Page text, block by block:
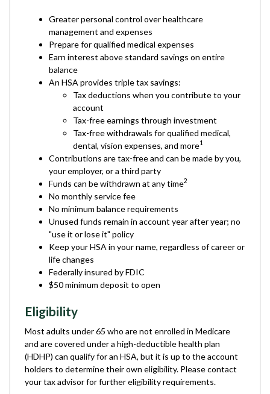
Greater personal control over healthcare
management and expenses
Prepare for qualified medical expenses
Earn interest above standard savings on entire
balance
An HSA provides triple tax savings:
Tax deductions when you contribute to your
account
Tax-free earnings through investment
Tax-free withdrawals for qualified medical,
dental, vision expenses, and more1
Contributions are tax-free and can be made by you,
your employer, or a third party
Funds can be withdrawn at any time2
No monthly service fee
No minimum balance requirements
Unused funds remain in account year after year; no
"use it or lose it" policy
Keep your HSA in your name, regardless of career or
life changes
Federally insured by FDIC
$50 minimum deposit to open
Eligibility
Most adults under 65 who are not enrolled in Medicare
and are covered under a high-deductible health plan
(HDHP) can qualify for an HSA, but it is up to the account
holders to determine their own eligibility. Please contact
your tax advisor for further eligibility requirements.